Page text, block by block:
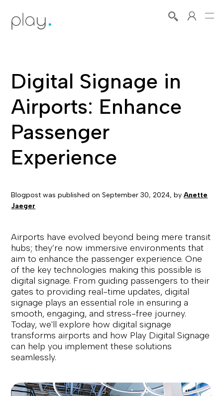
Digital Signage in
Airports: Enhance
Passenger
Experience
Blogpost was published onSeptember 30, 2024, by Anette
Jaeger
Airports have evolved beyond being mere transit
hubs; they’re now immersive environments that
aim to enhance the passenger experience. One
of the key technologies making this possible is
digital signage. From guiding passengers to their
gates to providing real-time updates, digital
signage plays an essential role in ensuring a
smooth, engaging, and stress-free journey.
Today, we'll explore how digital signage
transforms airports and how Play Digital Signage
can help you implement these solutions
seamlessly.